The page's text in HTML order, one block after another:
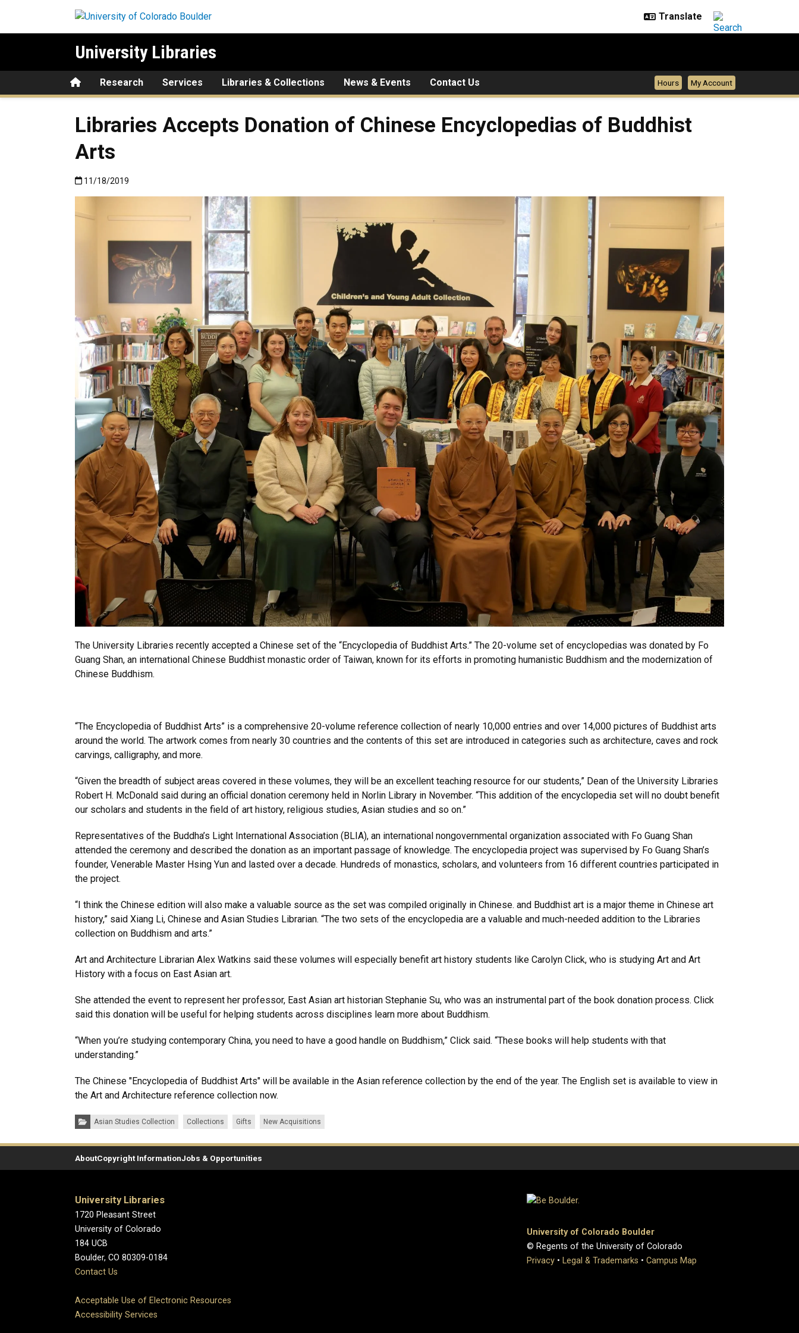
University Libraries
HomeResearch Services Libraries & Collections News & Events Contact Us Hours My Account
Libraries Accepts Donation of Chinese Encyclopedias of Buddhist
Arts
Published:11/18/2019
11/18/2019
The University Libraries recently accepted a Chinese set of the “Encyclopedia of Buddhist Arts.” The 20-volume set of encyclopedias was donated by Fo
Guang Shan, an international Chinese Buddhist monastic order of Taiwan, known for its efforts in promoting humanistic Buddhism and the modernization of
Chinese Buddhism.
“The Encyclopedia of Buddhist Arts” is a comprehensive 20-volume reference collection of nearly 10,000 entries and over 14,000 pictures of Buddhist arts
around the world. The artwork comes from nearly 30 countries and the contents of this set are introduced in categories such as architecture, caves and rock
carvings, calligraphy, and more.
“Given the breadth of subject areas covered in these volumes, they will be an excellent teaching resource for our students,” Dean of the University Libraries
Robert H. McDonald said during an official donation ceremony held in Norlin Library in November. “This addition of the encyclopedia set will no doubt benefit
our scholars and students in the field of art history, religious studies, Asian studies and so on.”
Representatives of the Buddha’s Light International Association (BLIA), an international nongovernmental organization associated with Fo Guang Shan
attended the ceremony and described the donation as an important passage of knowledge. The encyclopedia project was supervised by Fo Guang Shan’s
founder, Venerable Master Hsing Yun and lasted over a decade. Hundreds of monastics, scholars, and volunteers from 16 different countries participated in
the project.
“I think the Chinese edition will also make a valuable source as the set was compiled originally in Chinese. and Buddhist art is a major theme in Chinese art
history,” said Xiang Li, Chinese and Asian Studies Librarian. “The two sets of the encyclopedia are a valuable and much-needed addition to the Libraries
collection on Buddhism and arts.”
Art and Architecture Librarian Alex Watkins said these volumes will especially benefit art history students like Carolyn Click, who is studying Art and Art
History with a focus on East Asian art.
She attended the event to represent her professor, East Asian art historian Stephanie Su, who was an instrumental part of the book donation process. Click
said this donation will be useful for helping students across disciplines learn more about Buddhism.
“When you’re studying contemporary China, you need to have a good handle on Buddhism,” Click said. “These books will help students with that
understanding.”
The Chinese "Encyclopedia of Buddhist Arts" will be available in the Asian reference collection by the end of the year. The English set is available to view in
the Art and Architecture reference collection now.
Categories:Asian Studies Collection Collections Gifts New Acquisitions
AboutCopyright InformationJobs & Opportunities
University Libraries
1720 Pleasant Street
University of Colorado
184 UCB
Boulder, CO 80309-0184
Contact Us
Acceptable Use of Electronic Resources
Accessibility Services
University of Colorado Boulder
© Regents of the University of Colorado
Privacy • Legal & Trademarks • Campus Map